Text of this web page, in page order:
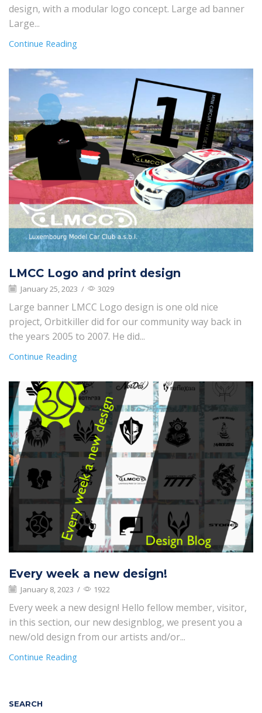
design, with a modular logo concept. Large ad banner
Large...
Continue Reading
LMCC Logo and print design
January 25, 2023 / 3029
Large banner LMCC Logo design is one old nice
project, Orbitkiller did for our community way back in
the years 2005 to 2007. He did...
Continue Reading
Every week a new design!
January 8, 2023 / 1922
Every week a new design! Hello fellow member, visitor,
in this section, our new designblog, we present you a
new/old design from our artists and/or...
Continue Reading
SEARCH